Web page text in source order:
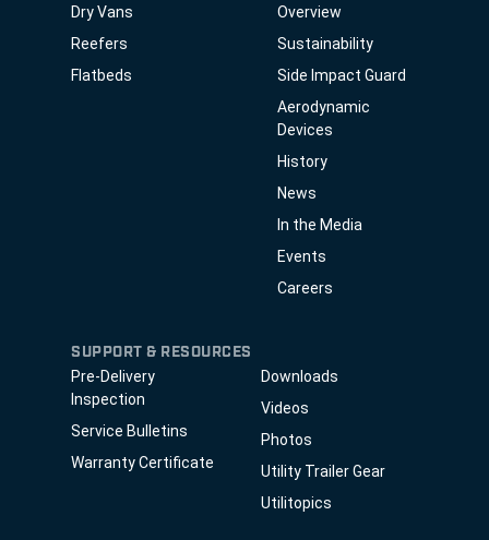
Dry Vans
Reefers
Flatbeds
Overview
Sustainability
Side Impact Guard
Aerodynamic
Devices
History
News
In the Media
Events
Careers
SUPPORT & RESOURCES
Pre-Delivery
Inspection
Service Bulletins
Warranty Certificate
Downloads
Videos
Photos
Utility Trailer Gear
Utilitopics